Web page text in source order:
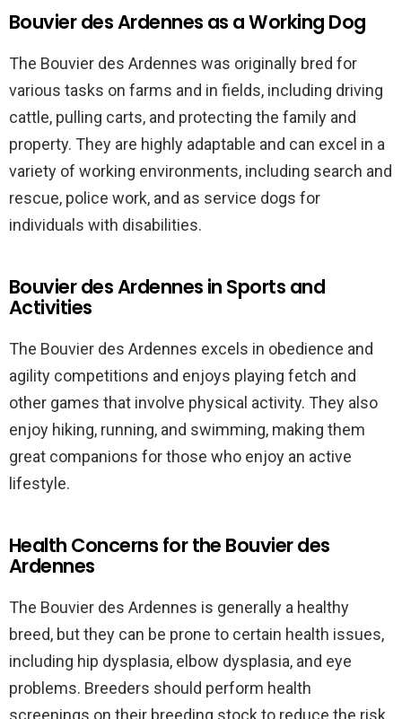
Bouvier des Ardennes as a Working Dog
The Bouvier des Ardennes was originally bred for
various tasks on farms and in fields, including driving
cattle, pulling carts, and protecting the family and
property. They are highly adaptable and can excel in a
variety of working environments, including search and
rescue, police work, and as service dogs for
individuals with disabilities.
Bouvier des Ardennes in Sports and
Activities
The Bouvier des Ardennes excels in obedience and
agility competitions and enjoys playing fetch and
other games that involve physical activity. They also
enjoy hiking, running, and swimming, making them
great companions for those who enjoy an active
lifestyle.
Health Concerns for the Bouvier des
Ardennes
The Bouvier des Ardennes is generally a healthy
breed, but they can be prone to certain health issues,
including hip dysplasia, elbow dysplasia, and eye
problems. Breeders should perform health
screenings on their breeding stock to reduce the risk